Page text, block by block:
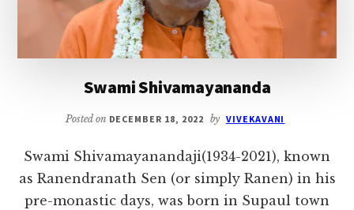
Swami Shivamayananda
Posted on DECEMBER 18, 2022 by VIVEKAVANI
Swami Shivamayanandaji(1934-2021), known
as Ranendranath Sen (or simply Ranen) in his
pre-monastic days, was born in Supaul town